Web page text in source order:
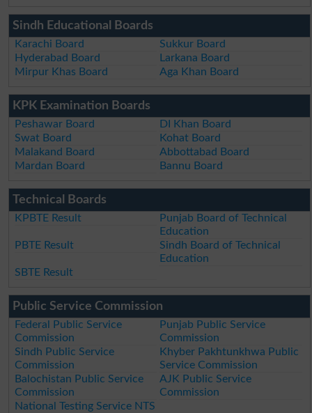
Sindh Educational Boards
Karachi Board
Sukkur Board
Hyderabad Board
Larkana Board
Mirpur Khas Board
Aga Khan Board
KPK Examination Boards
Peshawar Board
DI Khan Board
Swat Board
Kohat Board
Malakand Board
Abbottabad Board
Mardan Board
Bannu Board
Technical Boards
KPBTE Result
Punjab Board of Technical
Education
PBTE Result
Sindh Board of Technical
Education
SBTE Result
Public Service Commission
Federal Public Service
Commission
Punjab Public Service
Commission
Sindh Public Service
Commission
Khyber Pakhtunkhwa Public
Service Commission
Balochistan Public Service
Commission
AJK Public Service
Commission
National Testing Service NTS